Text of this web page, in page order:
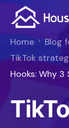
Home
Blog
TikTok
Hooks: Why